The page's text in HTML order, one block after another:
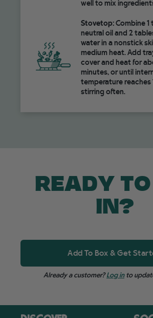
well to mix
Stovetop:Combine 1
neutral oil and 2
water in a nonstick
medium heat. Add
cover and heat for
minutes, or until
temperature reaches
stirring often.
READY
IN?
Add To Box & Get
Already a customer?Log into